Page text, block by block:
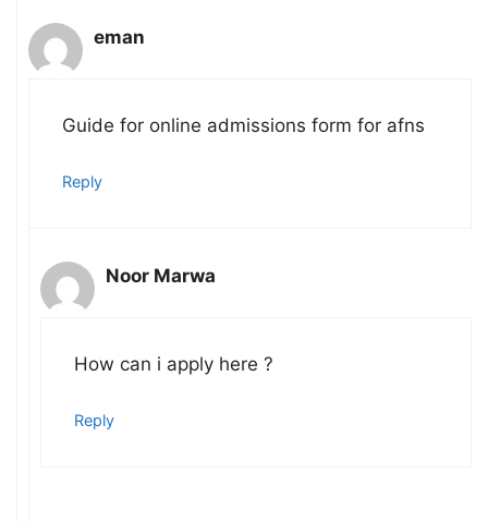
eman
Guide for online admissions form for afns
Reply
Noor Marwa
How can i apply here ?
Reply